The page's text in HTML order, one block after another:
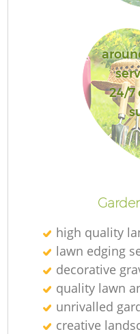
24/7
high quality
lawn edging
decorative
quality lawn
unrivalled
creative